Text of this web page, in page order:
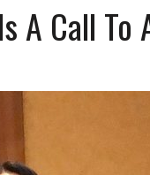
ABRAHAMS CAPTURES
A Call To